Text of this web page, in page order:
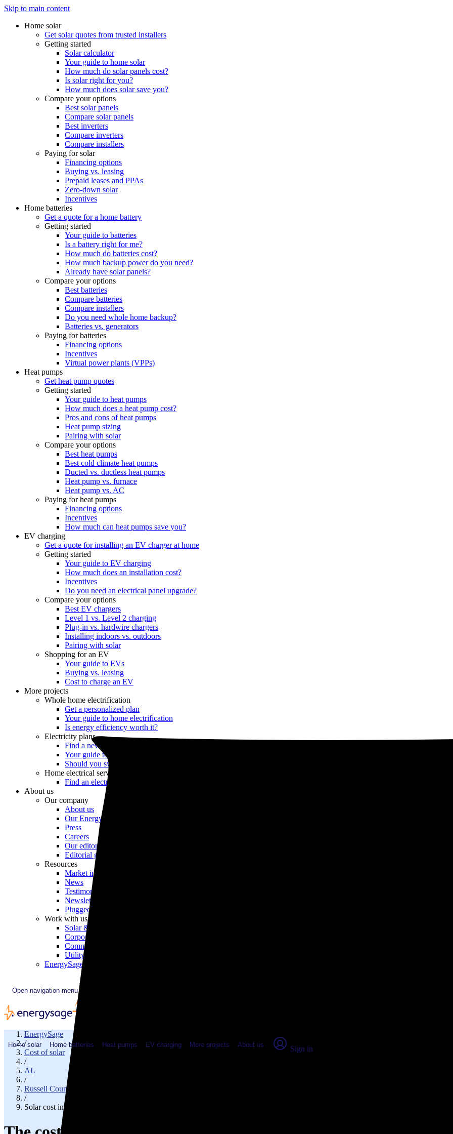
Skip to main content
Home solar
Get solar quotes from trusted installers
Getting started
Solar calculator
Your guide to home solar
How much do solar panels cost?
Is solar right for you?
How much does solar save you?
Compare your options
Best solar panels
Compare solar panels
Best inverters
Compare inverters
Compare installers
Paying for solar
Financing options
Buying vs. leasing
Prepaid leases and PPAs
Zero-down solar
Incentives
Home batteries
Get a quote for a home battery
Getting started
Your guide to batteries
Is a battery right for me?
How much do batteries cost?
How much backup power do you need?
Already have solar panels?
Compare your options
Best batteries
Compare batteries
Compare installers
Do you need whole home backup?
Batteries vs. generators
Paying for batteries
Financing options
Incentives
Virtual power plants (VPPs)
Heat pumps
Get heat pump quotes
Getting started
Your guide to heat pumps
How much does a heat pump cost?
Pros and cons of heat pumps
Heat pump sizing
Pairing with solar
Compare your options
Best heat pumps
Best cold climate heat pumps
Ducted vs. ductless heat pumps
Heat pump vs. furnace
Heat pump vs. AC
Paying for heat pumps
Financing options
Incentives
How much can heat pumps save you?
EV charging
Get a quote for installing an EV charger at home
Getting started
Your guide to EV charging
How much does an installation cost?
Incentives
Do you need an electrical panel upgrade?
Compare your options
Best EV chargers
Level 1 vs. Level 2 charging
Plug-in vs. hardwire chargers
Installing indoors vs. outdoors
Pairing with solar
Shopping for an EV
Your guide to EVs
Buying vs. leasing
Cost to charge an EV
More projects
Whole home electrification
Get a personalized plan
Your guide to home electrification
Is energy efficiency worth it?
Electricity plans
Find a new electricity plan
Your guide to retail energy
Should you switch electric providers?
Home electrical services
Find an electrician
About us
Our company
About us
Our Energy Advisors
Press
Careers
Our editorial team
Editorial guidelines
Resources
Market intel
News
Testimonials
Newsletter
Plugged In YouTube show
Work with us
Solar & HVAC installers
Corporate partners
Community programs
Utility programs
EnergySage Releases 22nd Home Electrification Marketplace Report
Open navigation menu
Home solar Home batteries Heat pumps EV charging More projects About us Sign in
EnergySage
/
Cost of solar
/
AL
/
Russell County
/
Solar cost in Phenix City, AL